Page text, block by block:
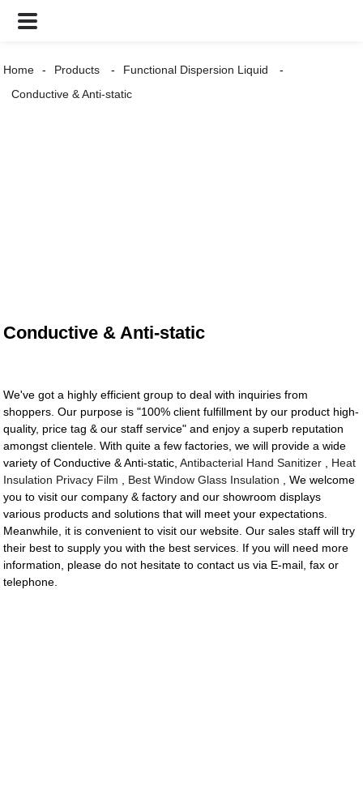
Home Products
Functional Dispersion Liquid
Conductive & Anti-static
Conductive & Anti-static
We've got a highly efficient group to deal with inquiries from
shoppers. Our purpose is "100% client fulfillment by our product high-
quality, price tag & our staff service" and enjoy a superb reputation
amongst clientele. With quite a few factories, we will provide a wide
variety of Conductive & Anti-static,Antibacterial Hand Sanitizer
Heat
Insulation Privacy Film
Best Window Glass Insulation , We welcome
you to visit our company & factory and our showroom displays
various products and solutions that will meet your expectations.
Meanwhile, it is convenient to visit our website. Our sales staff will try
their best to supply you with the best services. If you will need more
information, please do not hesitate to contact us via E-mail, fax or
telephone.